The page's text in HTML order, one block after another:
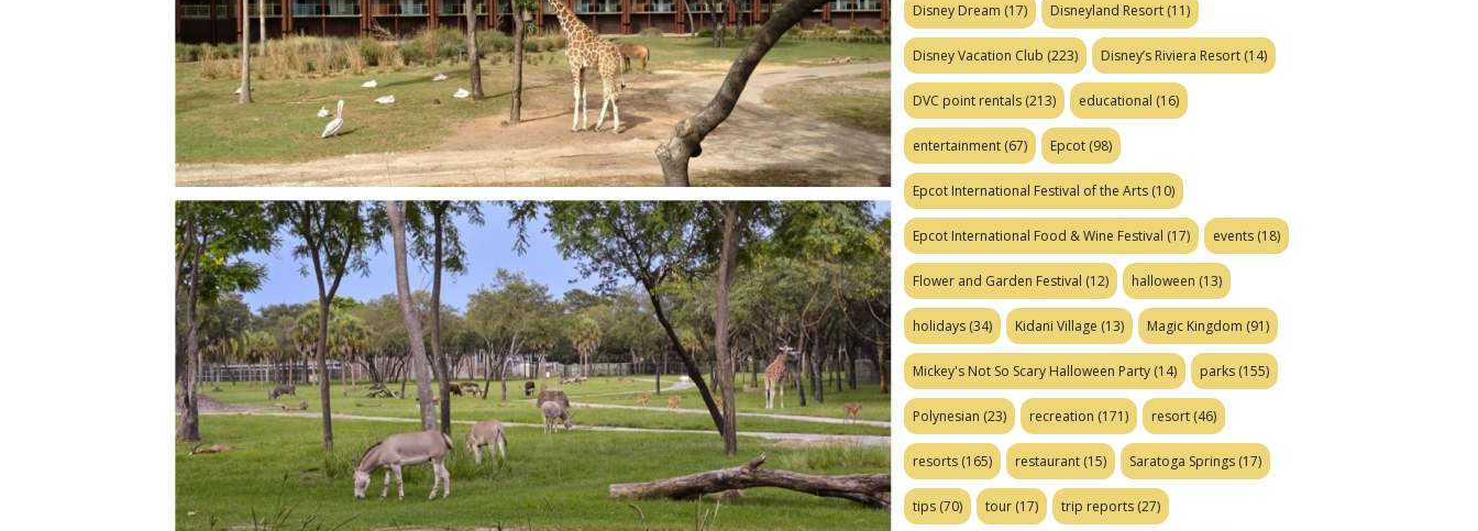
Disney Dream (17) Disneyland Resort (11)
Disney Vacation Club (223) Disney’s Riviera Resort (14)
DVC point rentals (213) educational (16)
entertainment (67) Epcot (98)
Epcot International Festival of the Arts (10)
Epcot International Food & Wine Festival (17) events (18)
Flower and Garden Festival (12) halloween (13)
holidays (34) Kidani Village (13) Magic Kingdom (91)
Mickey's Not So Scary Halloween Party (14) parks (155)
Polynesian (23) recreation (171) resort (46)
resorts (165) restaurant (15) Saratoga Springs (17)
tips (70) tour (17) trip reports (27)